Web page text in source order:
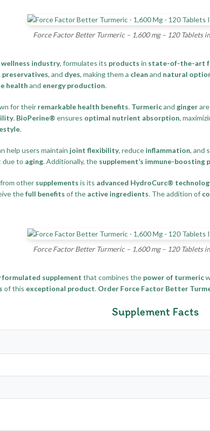
Force Factor Better Turmeric – 1,600 mg – 120 Tablets
wellness industry, formulates its products in state-of-the-art
preservatives, and dyes, making them a clean and natural
health and energy production.
for their remarkable health benefits. Turmericand ginger
. BioPerine® ensures optimal nutrient absorption,
.
help users maintain joint flexibility, reduce inflammation, and
due to aging. Additionally, the supplement’s immune-boosting
other supplements is its advanced HydroCurc®
thefull benefits of the active ingredients. The addition of
Force Factor Better Turmeric – 1,600 mg – 120 Tablets
formulated supplement that combines the power of turmeric
of this exceptional product. Order Force Factor Better
Supplement Facts